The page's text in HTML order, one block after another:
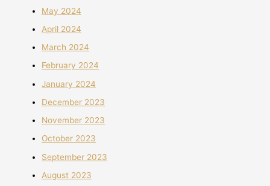
May 2024
April 2024
March 2024
February 2024
January 2024
December 2023
November 2023
October 2023
September 2023
August 2023